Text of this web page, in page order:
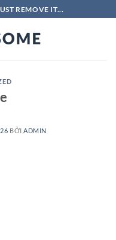
REMOVE IT...
BỞI ADMIN